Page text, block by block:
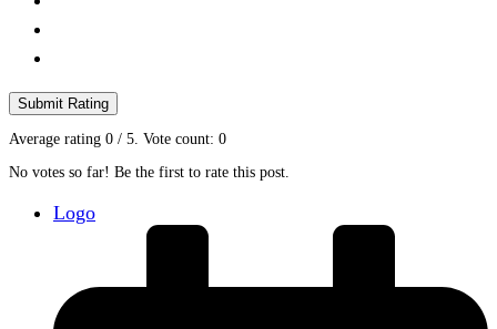
Submit Rating
Average rating 0 / 5. Vote count: 0
No votes so far! Be the first to rate this post.
Logo